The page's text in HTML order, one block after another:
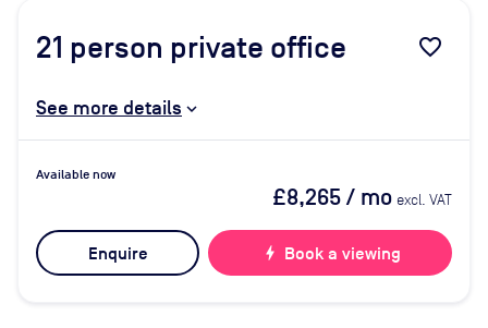
21 person private office favorite_border
See more details
Available now
£8,265/ mo excl. VAT
Enquire bolt Book a viewing